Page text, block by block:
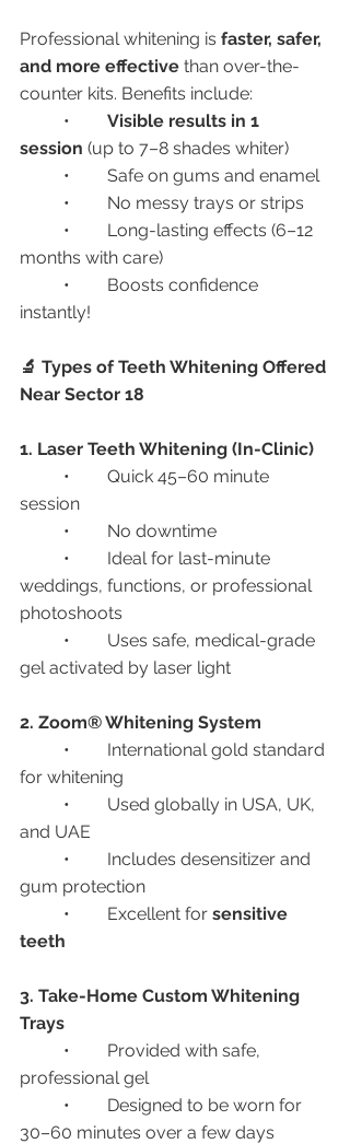
Professional whitening is faster, safer,
and more effective than over-the-
counter kits. Benefits include:
Visible results in 1
session (up to 7–8 shades whiter)
	•	Safe on gums and enamel
	•	No messy trays or strips
months with care)
instantly!
🔬 Types of Teeth Whitening Offered
Near Sector 18
1. Laser Teeth Whitening (In-Clinic)
session
	•	No downtime
weddings, functions, or professional
photoshoots
gel activated by laser light
2. Zoom® Whitening System
for whitening
and UAE
gum protection
	•	Excellent for
sensitive
teeth
3. Take-Home Custom Whitening
Trays
professional gel
30–60 minutes over a few days